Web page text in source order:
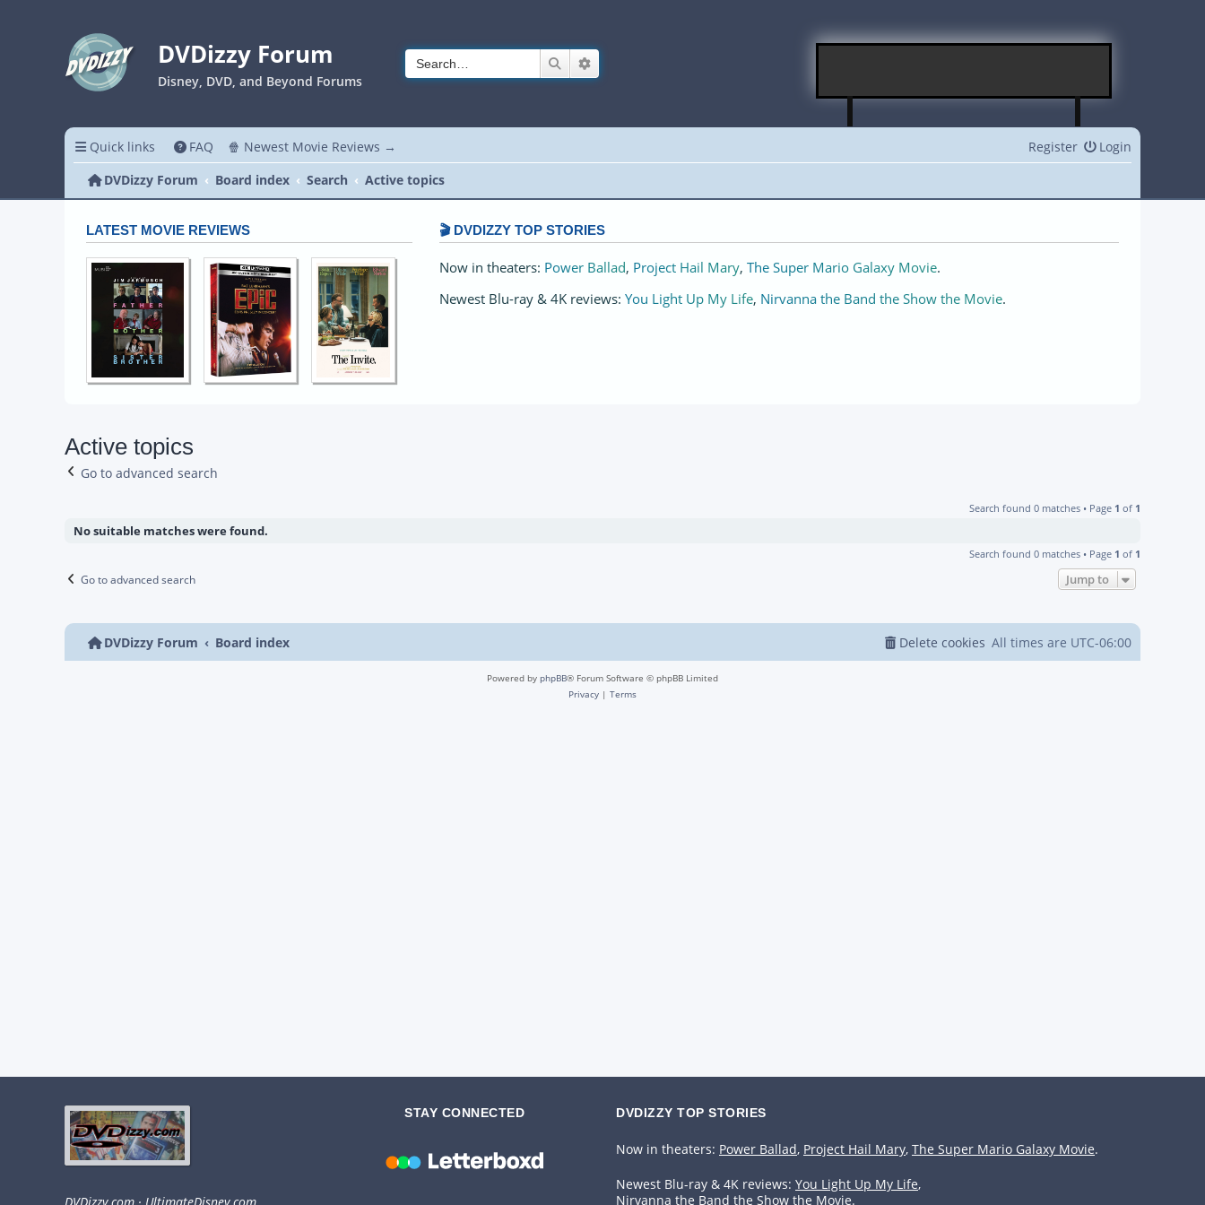
DVDizzy Forum
Disney, DVD, and Beyond Forums
Search
Quick links FAQ 🍿 Newest Movie Reviews → Login
Register
DVDizzy Forum
Board index Search Active topics
LATEST MOVIE REVIEWS 🎬 DVDIZZY TOP STORIES️️
Now in theaters: Power Ballad, Project Hail Mary, The Super Mario Galaxy Movie.
Newest Blu-ray & 4K reviews: You Light Up My Life, Nirvanna the Band the Show the Movie.
Active topics
Go to advanced search
Search found 0 matches • Page 1 of 1
No suitable matches were found.
Search found 0 matches • Page 1 of 1
Go to advanced search Jump to
DVDizzy Forum Board index All times are UTC-06:00
Delete cookies
Powered by phpBB® Forum Software © phpBB Limited
Privacy | Terms
STAY CONNECTED DVDIZZY TOP STORIES️️
Now in theaters: Power Ballad, Project Hail Mary, The Super Mario Galaxy Movie.
Newest Blu-ray & 4K reviews: You Light Up My Life,
Nirvanna the Band the Show the Movie.